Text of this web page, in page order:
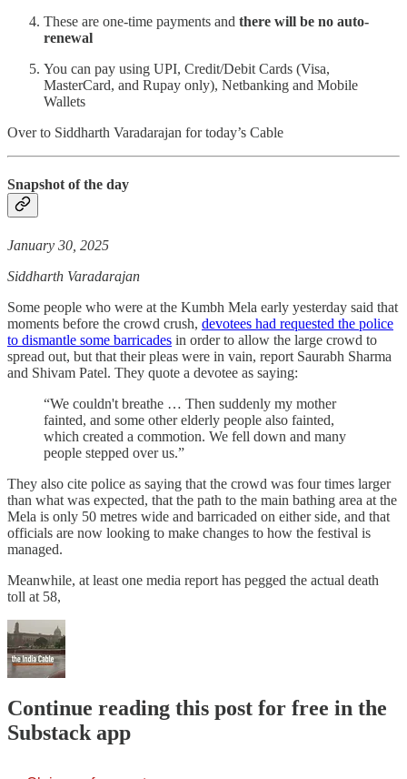
These are one-time payments and there will be no auto-
renewal
You can pay using UPI, Credit/Debit Cards (Visa,
MasterCard, and Rupay only), Netbanking and Mobile
Wallets
Over to Siddharth Varadarajan for today’s Cable
Snapshot of the day
January 30, 2025
Siddharth Varadarajan
Some people who were at the Kumbh Mela early yesterday said that
moments before the crowd crush, devotees had requested the police
to dismantle some barricades in order to allow the large crowd to
spread out, but that their pleas were in vain, report Saurabh Sharma
and Shivam Patel. They quote a devotee as saying:
“We couldn't breathe … Then suddenly my mother
fainted, and some other elderly people also fainted,
which created a commotion. We fell down and many
people stepped over us.”
They also cite police as saying that the crowd was four times larger
than what was expected, that the path to the main bathing area at the
Mela is only 50 metres wide and barricaded on either side, and that
officials are now looking to make changes to how the festival is
managed.
Meanwhile, at least one media report has pegged the actual death
toll at 58,
Continue reading this post for free in the
Substack app